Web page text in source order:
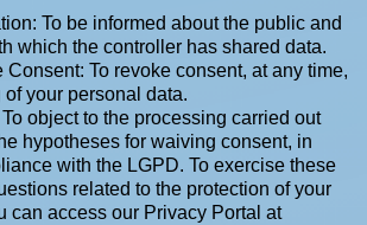
To be informed about the public and
which the controller has shared data.
To revoke consent, at any time,
your personal data.
object to the processing carried out
hypotheses for waiving consent, in
with the LGPD. To exercise these
related to the protection of your
can access our Privacy Portal at